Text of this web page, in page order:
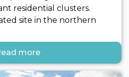
residential clusters.
site in the northern
more